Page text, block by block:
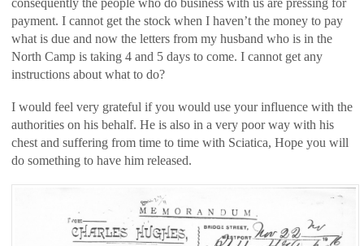
consequently the people who do business with us are pressing for
payment. I cannot get the stock when I haven’t the money to pay
what is due and now the letters from my husband who is in the
North Camp is taking 4 and 5 days to come. I cannot get any
instructions about what to do?
I would feel very grateful if you would use your influence with the
authorities on his behalf. He is also in a very poor way with his
chest and suffering from time to time with Sciatica, Hope you will
do something to have him released.